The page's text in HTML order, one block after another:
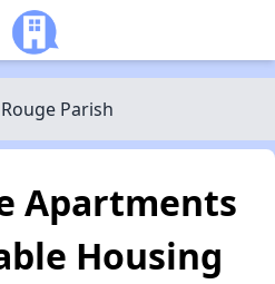
Parish
Apartments
Housing